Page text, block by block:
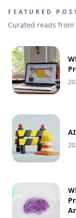
FEATURED
Curated reads